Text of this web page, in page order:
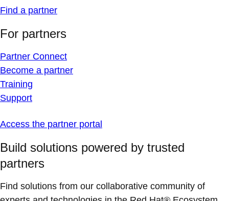
Find a partner
For partners
Partner Connect
Become a partner
Training
Support
Access the partner portal
Build solutions powered by trusted
partners
Find solutions from our collaborative community of